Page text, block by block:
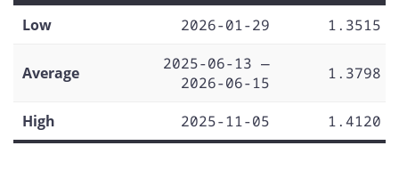
Low
2026-01-29 1.3515
Average
2025-06-13 —
2026-06-15
1.3798
High 2025-11-05 1.4120